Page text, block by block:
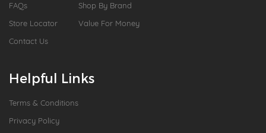
FAQs
Store Locator
Contact Us
Shop By Brand
Value For Money
Helpful Links
Terms & Conditions
Privacy Policy